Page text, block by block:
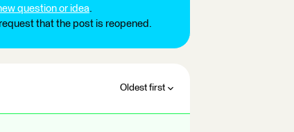
question or idea.
that the post is reopened.
Oldest first